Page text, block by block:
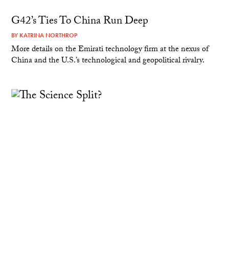
G42’s Ties To China Run Deep
BY KATRINA NORTHROP
More details on the Emirati technology firm at the nexus of
China and the U.S.’s technological and geopolitical rivalry.